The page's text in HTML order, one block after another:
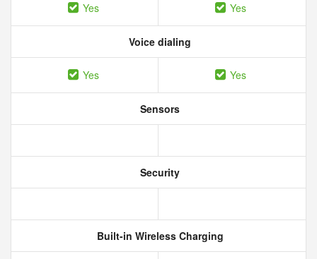
Yes Yes
Voice dialing
Yes Yes
Sensors
Security
Built-in Wireless Charging